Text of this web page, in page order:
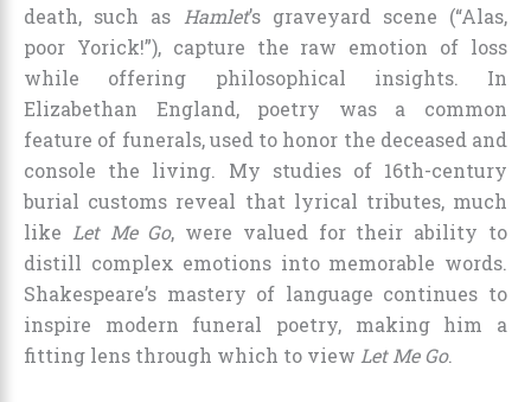
death, such as
Hamlet’s graveyard scene (“Alas,
poor Yorick!”), capture the raw emotion of loss
while offering philosophical insights. In
Elizabethan England, poetry was a common
feature of funerals, used to honor the deceased and
console the living. My studies of 16th-century
burial customs reveal that lyrical tributes, much
like Let Me Go, were valued for their ability to
distill complex emotions into memorable words.
Shakespeare’s mastery of language continues to
inspire modern funeral poetry, making him a
fitting lens through which to view Let Me Go.